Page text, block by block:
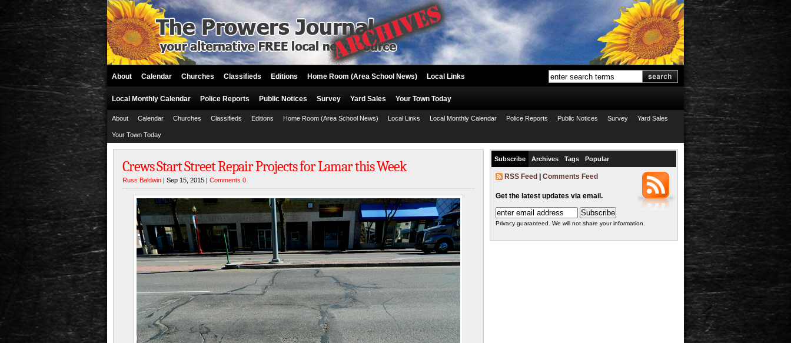
About Calendar Churches Classifieds Editions Home Room (Area School News) Local Links
Local Monthly Calendar Police Reports Public Notices Survey Yard Sales Your Town Today
About Calendar Churches Classifieds Editions Home Room (Area School News) Local Links Local Monthly Calendar Police Reports Public Notices Survey Yard Sales
Your Town Today
Crews Start Street Repair Projects for Lamar this Week
Russ Baldwin | Sep 15, 2015 | Comments 0
Subscribe Archives Tags Popular
RSS Feed Comments Feed
Get the latest updates via email.
Privacy guaranteed. We will not share your information.